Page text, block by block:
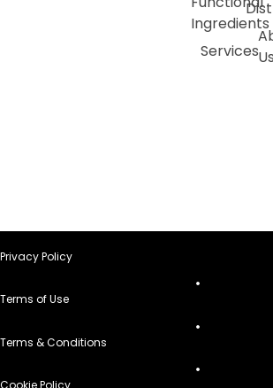
Ingredients
ServicesUs
Privacy Policy
Terms of Use
Terms & Conditions